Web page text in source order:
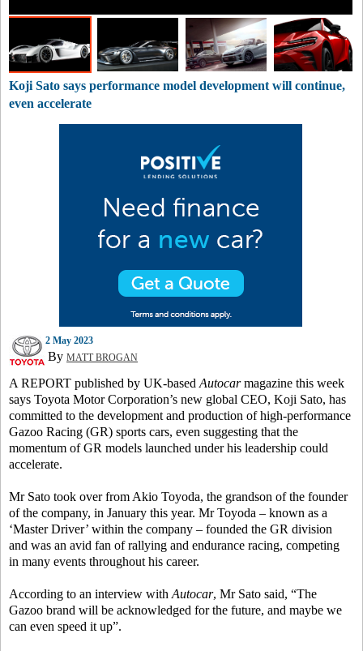
Koji Sato says performance model development will continue,
even accelerate
2 May 2023
By MATT BROGAN
A REPORT published by UK-based Autocarmagazine this week
says Toyota Motor Corporation’s new global CEO, Koji Sato, has
committed to the development and production of high-performance
Gazoo Racing (GR) sports cars, even suggesting that the
momentum of GR models launched under his leadership could
accelerate.
Mr Sato took over from Akio Toyoda, the grandson of the founder
of the company, in January this year. Mr Toyoda – known as a
‘Master Driver’ within the company – founded the GR division
and was an avid fan of rallying and endurance racing, competing
in many events throughout his career.
According to an interview with Autocar, Mr Sato said, “The
Gazoo brand will be acknowledged for the future, and maybe we
can even speed it up”.